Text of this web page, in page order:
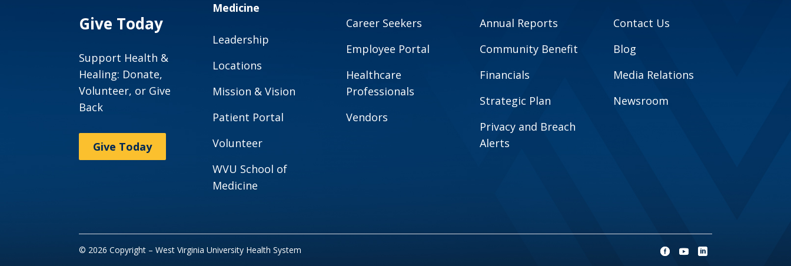
Give Today
Support Health &
Healing: Donate,
Volunteer, or Give
Back
Give Today
Medicine
Leadership
Locations
Mission & Vision
Patient Portal
Volunteer
WVU School of
Medicine
Career Seekers
Employee Portal
Healthcare
Professionals
Vendors
Annual Reports
Community Benefit
Financials
Strategic Plan
Privacy and Breach
Alerts
Contact Us
Blog
Media Relations
Newsroom
© 2026 Copyright – West Virginia University Health System